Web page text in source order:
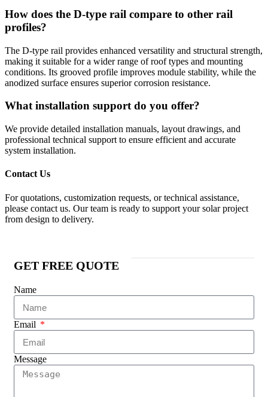
How does the D-type rail compare to other rail
profiles?
The D-type rail provides enhanced versatility and structural strength,
making it suitable for a wider range of roof types and mounting
conditions. Its grooved profile improves module stability, while the
anodized surface ensures superior corrosion resistance.
What installation support do you offer?
We provide detailed installation manuals, layout drawings, and
professional technical support to ensure efficient and accurate
system installation.
Contact Us
For quotations, customization requests, or technical assistance,
please contact us. Our team is ready to support your solar project
from design to delivery.
GET FREE QUOTE
Name
Email
Message